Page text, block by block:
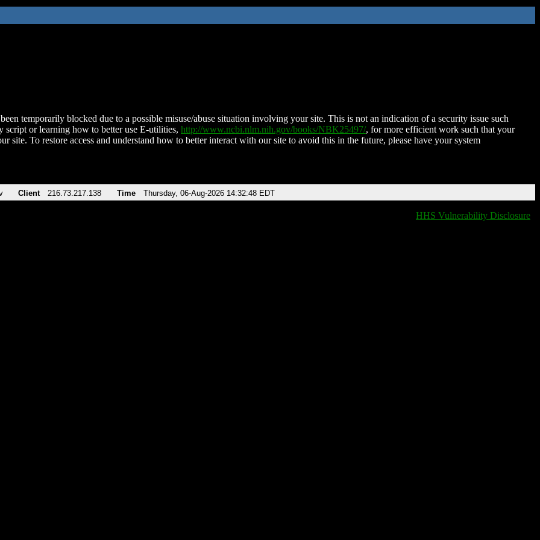
temporarily blocked due to a possible misuse/abuse situation involving your site. This is not an indication of a security issue such
script or learning how to better use E-utilities, http://www.ncbi.nlm.nih.gov/books/NBK25497/, for more efficient work such that your
site. To restore access and understand how to better interact with our site to avoid this in the future, please have your system
Client 216.73.217.138 Time Thursday, 06-Aug-2026 14:32:48 EDT
HHS Vulnerability Disclosure